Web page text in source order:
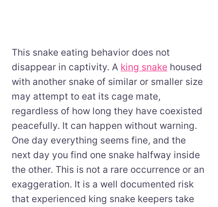
This snake eating behavior does not
disappear in captivity. A king snake housed
with another snake of similar or smaller size
may attempt to eat its cage mate,
regardless of how long they have coexisted
peacefully. It can happen without warning.
One day everything seems fine, and the
next day you find one snake halfway inside
the other. This is not a rare occurrence or an
exaggeration. It is a well documented risk
that experienced king snake keepers take